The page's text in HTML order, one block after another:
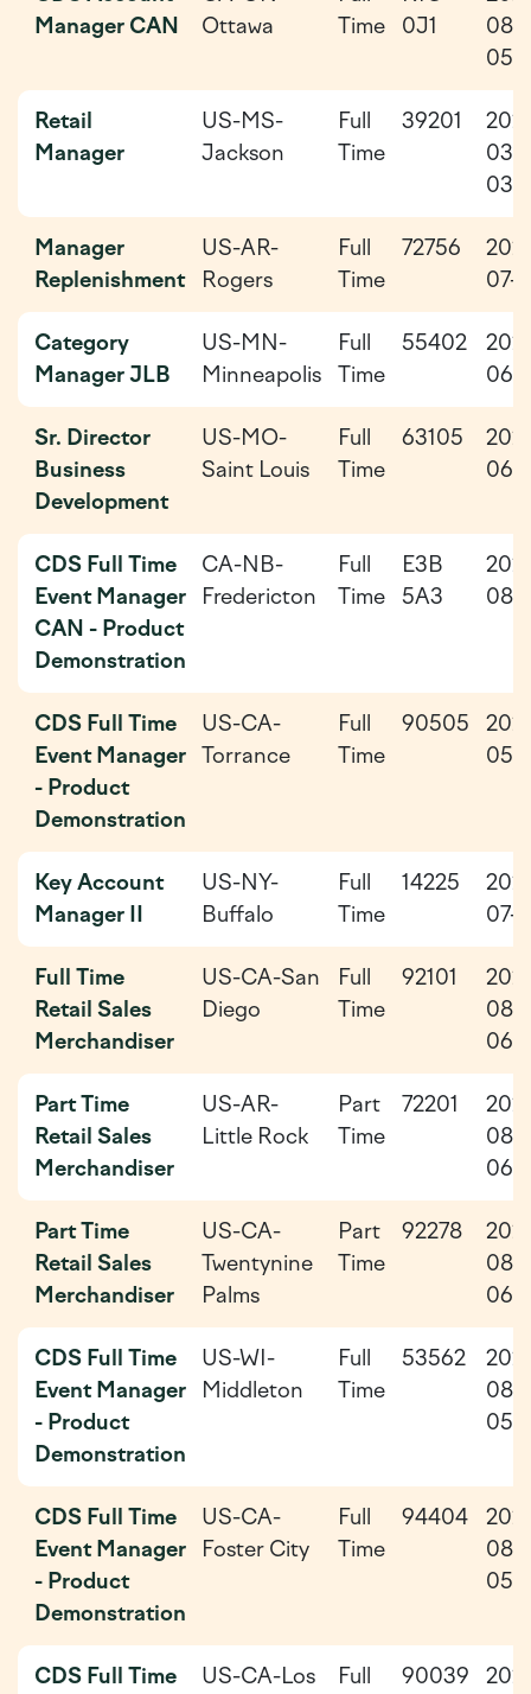
Manager CAN
Ottawa
Time
0J1
08-
05
Retail
Manager
US-MS-
Jackson
Full
Time
39201
03-
03
Manager
Replenishment
US-AR-
Rogers
Full
Time
72756
07-
Category
Manager JLB
US-MN-
Minneapolis
Full
Time
55402
06-
Sr. Director
Business
Development
US-MO-
Saint Louis
Full
Time
63105
06-
CDS Full Time
Event Manager
CAN - Product
Demonstration
CA-NB-
Fredericton
Full
Time
E3B
5A3
08-
CDS Full Time
Event Manager
- Product
Demonstration
US-CA-
Torrance
Full
Time
90505
05-
Key Account
Manager II
US-NY-
Buffalo
Full
Time
14225
07-
Full Time
Retail Sales
Merchandiser
US-CA-San
Diego
Full
Time
92101
08-
06
Part Time
Retail Sales
Merchandiser
US-AR-
Little Rock
Part
Time
72201
08-
06
Part Time
Retail Sales
Merchandiser
US-CA-
Twentynine
Palms
Part
Time
92278
08-
06
CDS Full Time
Event Manager
- Product
Demonstration
US-WI-
Middleton
Full
Time
53562
08-
05
CDS Full Time
Event Manager
- Product
Demonstration
US-CA-
Foster City
Full
Time
94404
08-
05
CDS Full Time
US-CA-Los
Full
90039